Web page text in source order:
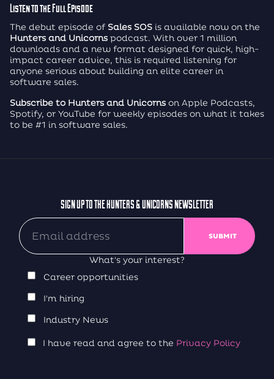
Listen to the Full Episode
The debut episode of Sales SOSis available now on the
Hunters and Unicornspodcast. With over 1 million
downloads and a new format designed for quick, high-
impact career advice, this is required listening for
anyone serious about building an elite career in
software sales.
Subscribe to Hunters and Unicornson Apple Podcasts,
Spotify, or YouTube for weekly episodes on what it takes
to be #1 in software sales.
SIGN UP TO THE HUNTERS & UNICORNS NEWSLETTER
What's your interest?
Career opportunities
I'm hiring
Industry News
I have read and agree to the Privacy Policy